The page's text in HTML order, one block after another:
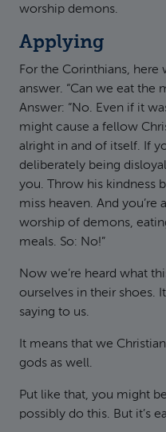
worship demons.
Applying
For the Corinthians, here
answer. “Can we eat the
Answer: “No. Even if it
might cause a fellow
alright in and of itself. If
deliberately being
you. Throw his kindness
miss heaven. And
worship of demons,
meals. So: No!”
Now we’re heard what
ourselves in their shoes.
saying to us.
It means that we
gods as well.
Put like that, you might
possibly do this. But it’s